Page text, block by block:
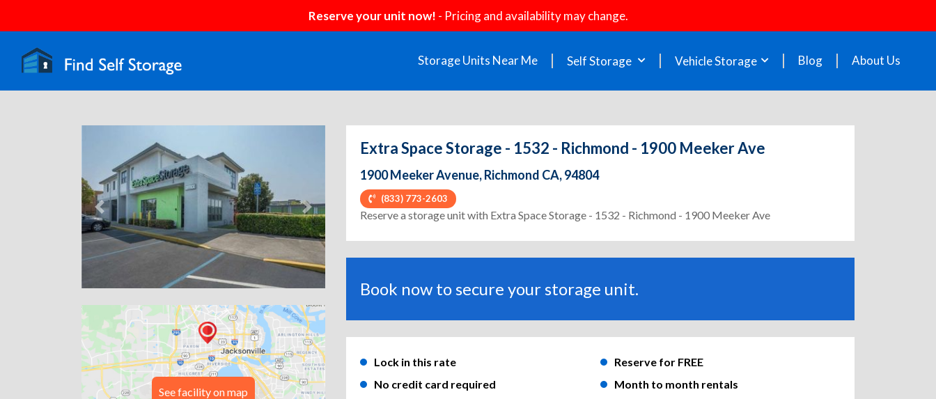
Reserve your unit now! - Pricing and availability may change.
Storage Units Near Me Self Storage Vehicle Storage Blog About Us
Previous Next
See facility on map
Extra Space Storage - 1532 - Richmond - 1900 Meeker Ave
1900 Meeker Avenue, Richmond CA, 94804
(833) 773-2603
Reserve a storage unit with Extra Space Storage - 1532 - Richmond - 1900 Meeker Ave
Book now to secure your storage unit.
Lock in this rate
Reserve for FREE
No credit card required
Month to month rentals